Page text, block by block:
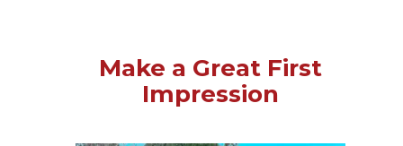
Make a Great First
Impression